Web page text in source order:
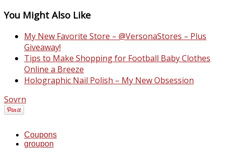
You Might Also Like
My New Favorite Store – @VersonaStores – Plus
Giveaway!
Tips to Make Shopping for Football Baby Clothes
Online a Breeze
Holographic Nail Polish – My New Obsession
Sovrn
Coupons
groupon